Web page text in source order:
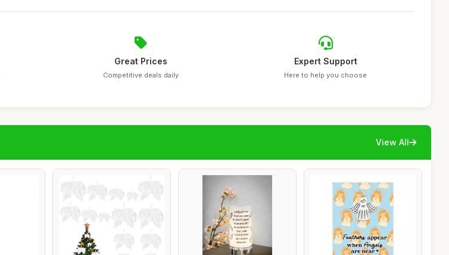
Great Prices
Competitive deals daily
Expert Support
Here to help you choose
View All